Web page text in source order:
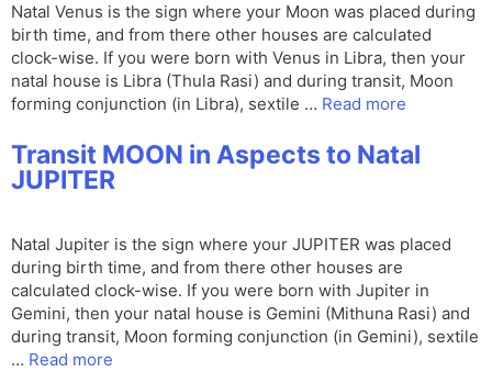
Natal Venus is the sign where your Moon was placed during
birth time, and from there other houses are calculated
clock-wise. If you were born with Venus in Libra, then your
natal house is Libra (Thula Rasi) and during transit, Moon
forming conjunction (in Libra), sextile … Read more
Transit MOON in Aspects to Natal
JUPITER
Natal Jupiter is the sign where your JUPITER was placed
during birth time, and from there other houses are
calculated clock-wise. If you were born with Jupiter in
Gemini, then your natal house is Gemini (Mithuna Rasi) and
during transit, Moon forming conjunction (in Gemini), sextile
… Read more